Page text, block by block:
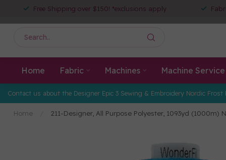
Free Shipping over $150! *exclusions apply
Home Fabric Machines Machine Service
Contact us about the Designer Epic 3 Sewing & Embroidery Nordic Frost
Home 211-Designer, All Purpose Polyester, 1093yd (1000m)